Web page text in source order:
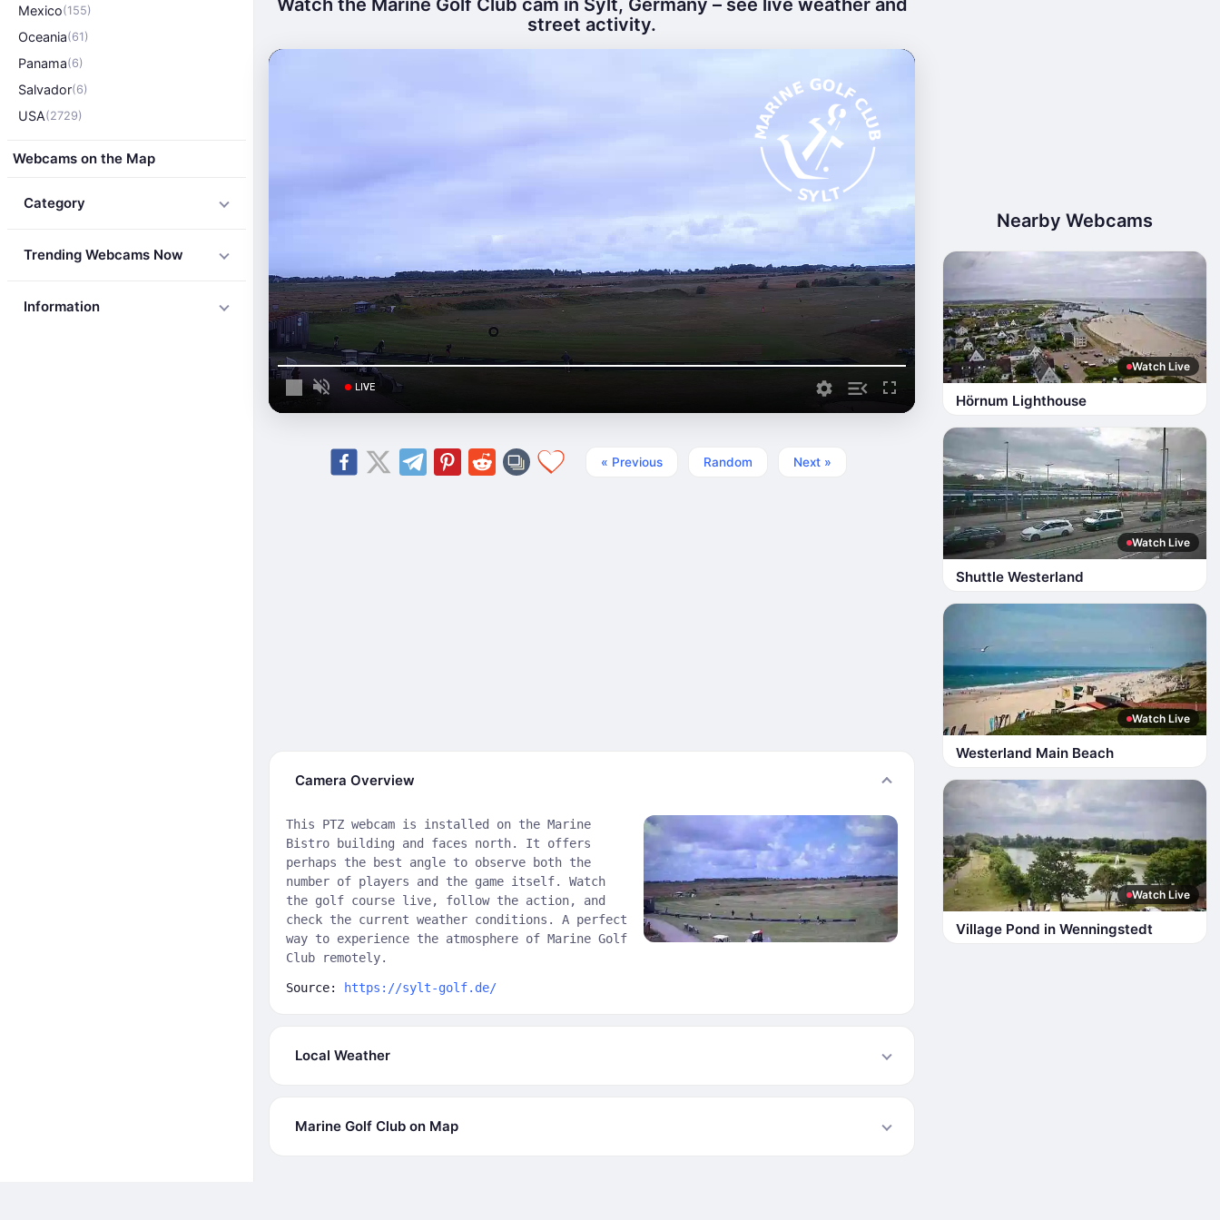
Mexico(155)
Oceania(61)
Panama(6)
Salvador(6)
USA(2729)
Webcams on the Map
Category
Trending Webcams Now
Information
Watch the Marine Golf Club cam in Sylt, Germany – see live weather and
street activity.
« Previous Random Next »
Camera Overview
This PTZ webcam is installed on the Marine
Bistro building and faces north. It offers
perhaps the best angle to observe both the
number of players and the game itself. Watch
the golf course live, follow the action, and
check the current weather conditions. A perfect
way to experience the atmosphere of Marine Golf
Club remotely.
Source: https://sylt-golf.de/
Local Weather
Marine Golf Club on Map
Nearby Webcams
Watch Live
Hörnum Lighthouse
Watch Live
Shuttle Westerland
Watch Live
Westerland Main Beach
Watch Live
Village Pond in Wenningstedt